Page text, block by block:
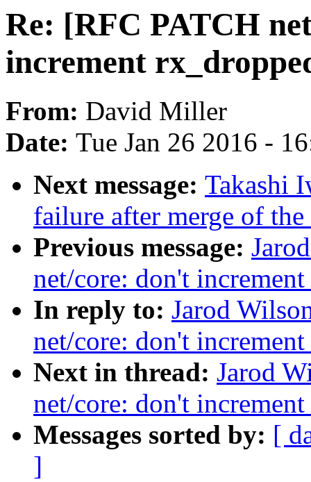
Re: [RFC PATCH
increment
From: David Miller
Date: Tue Jan 26 2016 -
Next message: Takashi
failure after merge of
Previous message:
net/core: don't
In reply to: Jarod
net/core: don't
Next in thread: Jarod
net/core: don't
Messages sorted by: [
]